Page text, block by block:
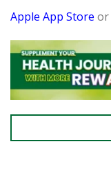
Apple App Store or